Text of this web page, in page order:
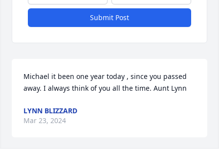
Submit Post
Michael it been one year today , since you passed
away. I always think of you all the time. Aunt Lynn
LYNN BLIZZARD
Mar 23, 2024